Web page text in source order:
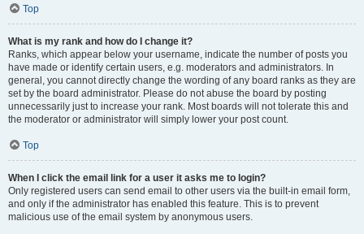
Top
What is my rank and how do I change it?
Ranks, which appear below your username, indicate the number of posts you
have made or identify certain users, e.g. moderators and administrators. In
general, you cannot directly change the wording of any board ranks as they are
set by the board administrator. Please do not abuse the board by posting
unnecessarily just to increase your rank. Most boards will not tolerate this and
the moderator or administrator will simply lower your post count.
Top
When I click the email link for a user it asks me to login?
Only registered users can send email to other users via the built-in email form,
and only if the administrator has enabled this feature. This is to prevent
malicious use of the email system by anonymous users.